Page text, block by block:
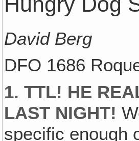
David Berg
DFO 1686
1. TTL! HE
LAST NIGHT!
specific enough